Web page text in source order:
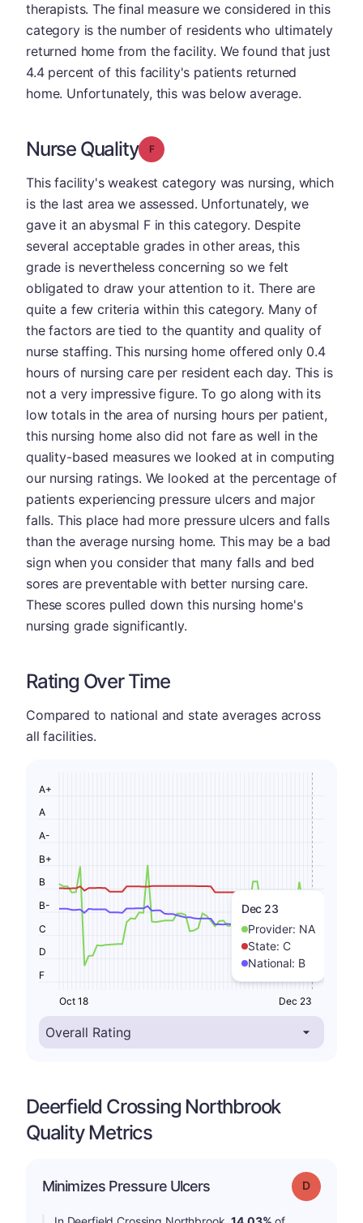
therapists. The final measure we considered in this
category is the number of residents who ultimately
returned home from the facility. We found that just
4.4 percent of this facility's patients returned
home. Unfortunately, this was below average.
Nurse Quality Grade: F
This facility's weakest category was nursing, which
is the last area we assessed. Unfortunately, we
gave it an abysmal F in this category. Despite
several acceptable grades in other areas, this
grade is nevertheless concerning so we felt
obligated to draw your attention to it. There are
quite a few criteria within this category. Many of
the factors are tied to the quantity and quality of
nurse staffing. This nursing home offered only 0.4
hours of nursing care per resident each day. This is
not a very impressive figure. To go along with its
low totals in the area of nursing hours per patient,
this nursing home also did not fare as well in the
quality-based measures we looked at in computing
our nursing ratings. We looked at the percentage of
patients experiencing pressure ulcers and major
falls. This place had more pressure ulcers and falls
than the average nursing home. This may be a bad
sign when you consider that many falls and bed
sores are preventable with better nursing care.
These scores pulled down this nursing home's
nursing grade significantly.
Rating Over Time
Compared to national and state averages across
all facilities.
Dec 23
Provider: NA
State: C
National: B
F
D
C
B-
B
B+
A-
A
A+
Oct 18 Dec 23
Deerfield Crossing Northbrook
Quality Metrics
Minimizes Pressure Ulcers Grade: D